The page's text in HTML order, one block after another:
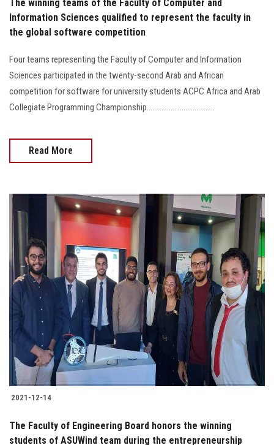
Employees
Apply Now
The winning teams of the Faculty of Computer and
Information Sciences qualified to represent the faculty in
the global software competition
Four teams representing the Faculty of Computer and Information
Sciences participated in the twenty-second Arab and African
competition for software for university students ACPC Africa and Arab
Collegiate Programming Championship.....................................
Read More
2021-12-14
The Faculty of Engineering Board honors the winning
students of ASUWind team during the entrepreneurship